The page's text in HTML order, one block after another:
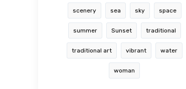
scenery sea sky space
summer Sunset traditional
traditional art vibrant water
woman